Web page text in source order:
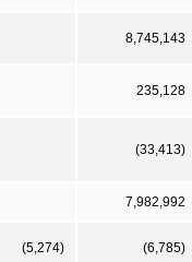
8,745,143
235,128
(33,413)
7,982,992
(5,274) (6,785)